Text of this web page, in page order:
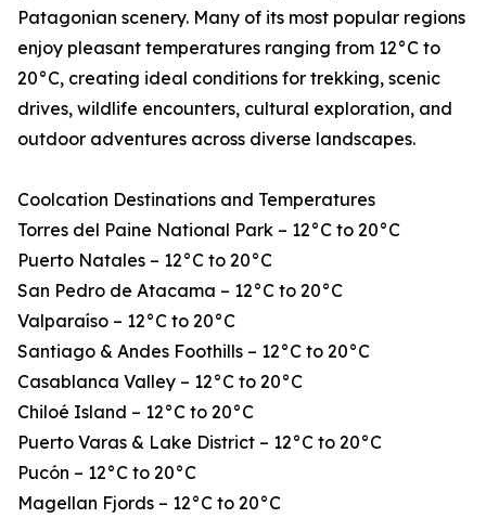
Patagonian scenery. Many of its most popular regions
enjoy pleasant temperatures ranging from 12°C to
20°C, creating ideal conditions for trekking, scenic
drives, wildlife encounters, cultural exploration, and
outdoor adventures across diverse landscapes.
Coolcation Destinations and Temperatures
Torres del Paine National Park – 12°C to 20°C
Puerto Natales – 12°C to 20°C
San Pedro de Atacama – 12°C to 20°C
Valparaíso – 12°C to 20°C
Santiago & Andes Foothills – 12°C to 20°C
Casablanca Valley – 12°C to 20°C
Chiloé Island – 12°C to 20°C
Puerto Varas & Lake District – 12°C to 20°C
Pucón – 12°C to 20°C
Magellan Fjords – 12°C to 20°C